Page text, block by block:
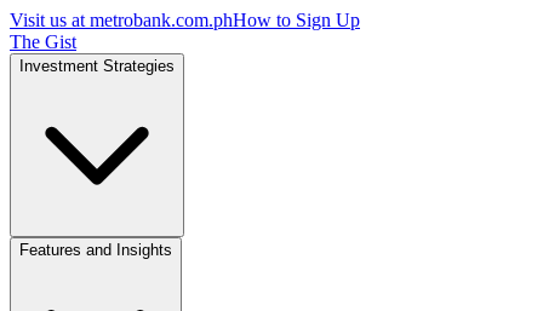
Visit us at metrobank.com.phHow to Sign Up
The Gist
Investment Strategies
Features and Insights